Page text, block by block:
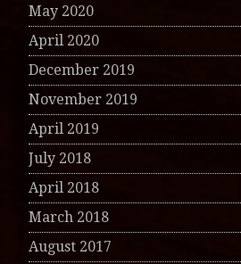
May 2020
April 2020
December 2019
November 2019
April 2019
July 2018
April 2018
March 2018
August 2017